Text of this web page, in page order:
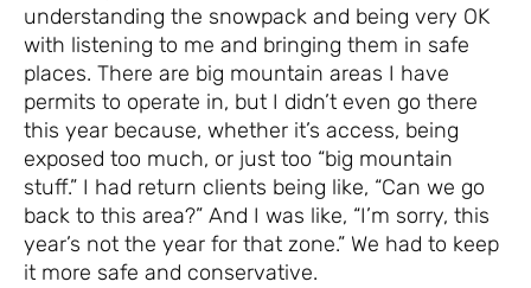
understanding the snowpack and being very OK
with listening to me and bringing them in safe
places. There are big mountain areas I have
permits to operate in, but I didn’t even go there
this year because, whether it’s access, being
exposed too much, or just too “big mountain
stuff.” I had return clients being like, “Can we go
back to this area?” And I was like, “I’m sorry, this
year’s not the year for that zone.” We had to keep
it more safe and conservative.